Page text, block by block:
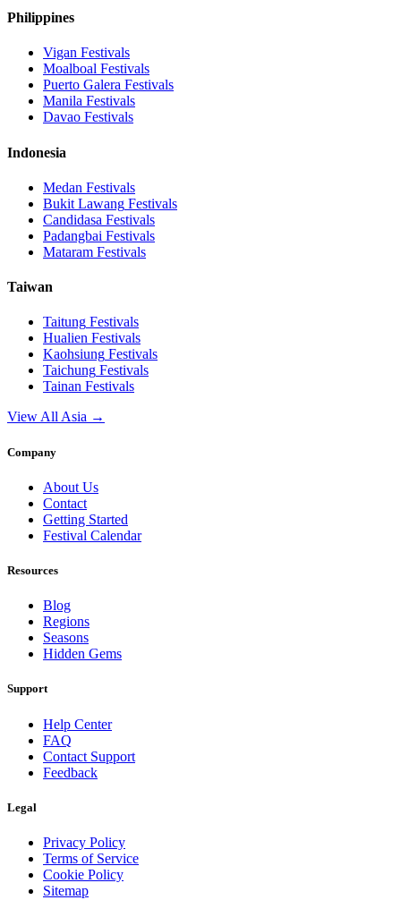
Philippines
Vigan Festivals
Moalboal Festivals
Puerto Galera Festivals
Manila Festivals
Davao Festivals
Indonesia
Medan Festivals
Bukit Lawang Festivals
Candidasa Festivals
Padangbai Festivals
Mataram Festivals
Taiwan
Taitung Festivals
Hualien Festivals
Kaohsiung Festivals
Taichung Festivals
Tainan Festivals
View All Asia →
Company
About Us
Contact
Getting Started
Festival Calendar
Resources
Blog
Regions
Seasons
Hidden Gems
Support
Help Center
FAQ
Contact Support
Feedback
Legal
Privacy Policy
Terms of Service
Cookie Policy
Sitemap